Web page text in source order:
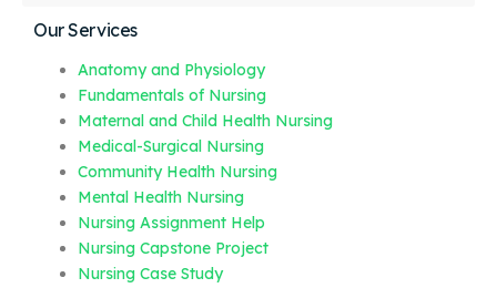
Our Services
Anatomy and Physiology
Fundamentals of Nursing
Maternal and Child Health Nursing
Medical-Surgical Nursing
Community Health Nursing
Mental Health Nursing
Nursing Assignment Help
Nursing Capstone Project
Nursing Case Study